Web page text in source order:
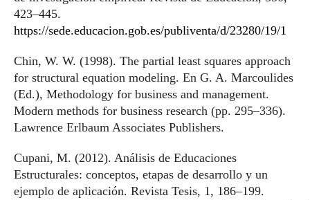
423–445.
https://sede.educacion.gob.es/publiventa/d/23280/19/1
Chin, W. W. (1998). The partial least squares approach
for structural equation modeling. En G. A. Marcoulides
(Ed.), Methodology for business and management.
Modern methods for business research (pp. 295–336).
Lawrence Erlbaum Associates Publishers.
Cupani, M. (2012). Análisis de Educaciones
Estructurales: conceptos, etapas de desarrollo y un
ejemplo de aplicación. Revista Tesis, 1, 186–199.